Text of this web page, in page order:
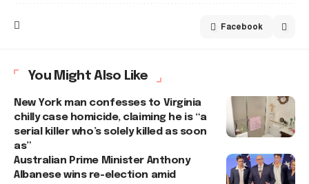
Facebook
You Might Also Like
New York man confesses to Virginia
chilly case homicide, claiming he is “a
serial killer who’s solely killed as soon
as”
Australian Prime Minister Anthony
Albanese wins re-election amid